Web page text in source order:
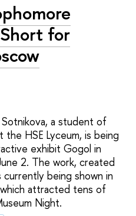
for
a student of
the HSE Lyceum, is being
exhibit Gogol in
2. The work, created
being shown in
which attracted tens of
Night.